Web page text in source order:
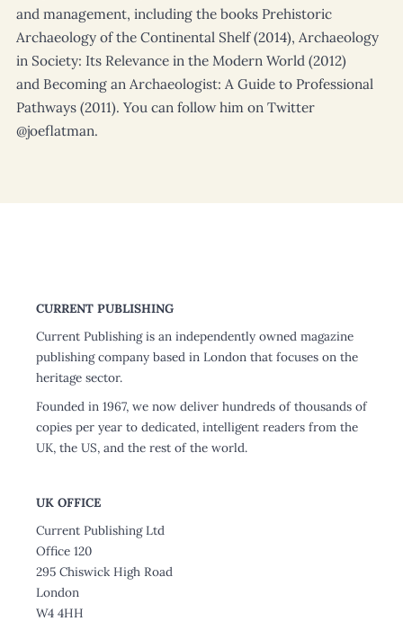
and management, including the books Prehistoric
Archaeology of the Continental Shelf (2014), Archaeology
in Society: Its Relevance in the Modern World (2012)
and Becoming an Archaeologist: A Guide to Professional
Pathways (2011). You can follow him on Twitter
@joeflatman.
CURRENT PUBLISHING
Current Publishing is an independently owned magazine
publishing company based in London that focuses on the
heritage sector.
Founded in 1967, we now deliver hundreds of thousands of
copies per year to dedicated, intelligent readers from the
UK, the US, and the rest of the world.
UK OFFICE
Current Publishing Ltd
Office 120
295 Chiswick High Road
London
W4 4HH